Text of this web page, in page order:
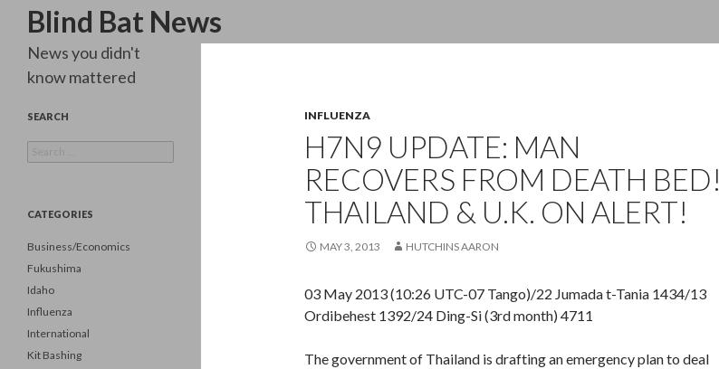
Blind Bat News
Search
INFLUENZA
H7N9 UPDATE: MAN
RECOVERS FROM DEATH BED!
THAILAND & U.K. ON ALERT!
MAY 3, 2013 HUTCHINS AARON
03 May 2013 (10:26 UTC-07 Tango)/22 Jumada t-Tania 1434/13
Ordibehest 1392/24 Ding-Si (3rd month) 4711
The government of Thailand is drafting an emergency plan to deal
News you didn't
know mattered
SEARCH
for:
CATEGORIES
Business/Economics
Fukushima
Idaho
Influenza
International
Kit Bashing